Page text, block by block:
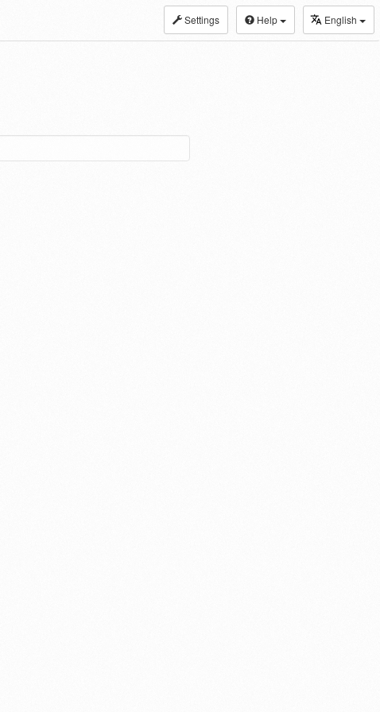
Settings Help English